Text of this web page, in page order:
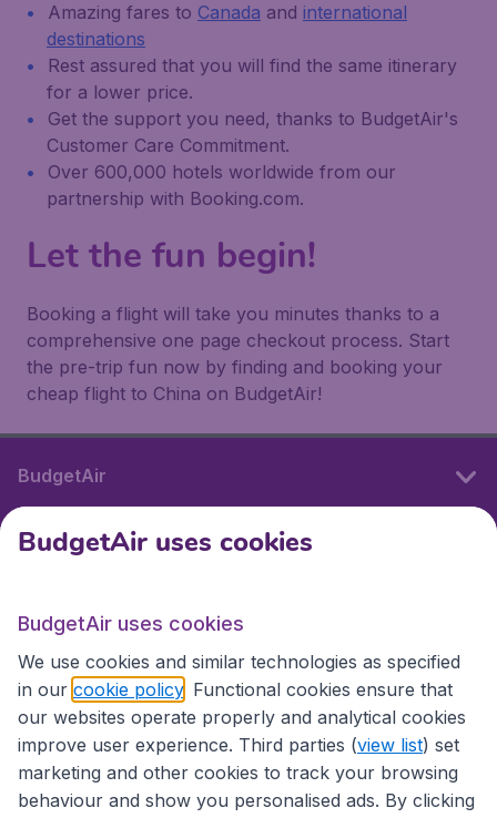
Amazing fares to Canada and international
destinations
Rest assured that you will find the same itinerary
for a lower price.
Get the support you need, thanks to BudgetAir's
Customer Care Commitment.
Over 600,000 hotels worldwide from our
partnership with Booking.com.
Let the fun begin!
Booking a flight will take you minutes thanks to a
comprehensive one page checkout process. Start
the pre-trip fun now by finding and booking your
cheap flight to China on BudgetAir!
BudgetAir
International sites
International sites
BudgetAir uses cookies
BudgetAir uses cookies
We use cookies and similar technologies as specified
in our cookie policy . Functional cookies ensure that
our websites operate properly and analytical cookies
improve user experience. Third parties (view list) set
marketing and other cookies to track your browsing
behaviour and show you personalised ads. By clicking